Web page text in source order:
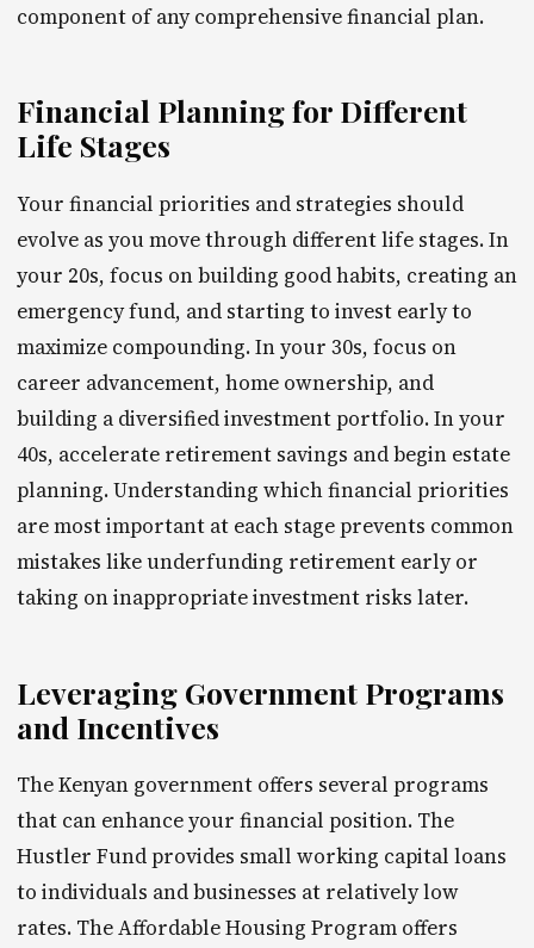
component of any comprehensive financial plan.
Financial Planning for Different
Life Stages
Your financial priorities and strategies should
evolve as you move through different life stages. In
your 20s, focus on building good habits, creating an
emergency fund, and starting to invest early to
maximize compounding. In your 30s, focus on
career advancement, home ownership, and
building a diversified investment portfolio. In your
40s, accelerate retirement savings and begin estate
planning. Understanding which financial priorities
are most important at each stage prevents common
mistakes like underfunding retirement early or
taking on inappropriate investment risks later.
Leveraging Government Programs
and Incentives
The Kenyan government offers several programs
that can enhance your financial position. The
Hustler Fund provides small working capital loans
to individuals and businesses at relatively low
rates. The Affordable Housing Program offers